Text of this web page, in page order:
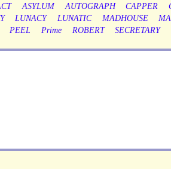
ASYLUM AUTOGRAPH CAPPER
LUNACY LUNATIC MADHOUSE
PEEL Prime ROBERT SECRETARY